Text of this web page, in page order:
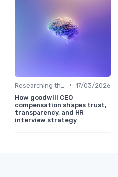
• 17/03/2026
How goodwill CEO
compensation shapes trust,
transparency, and HR
interview strategy